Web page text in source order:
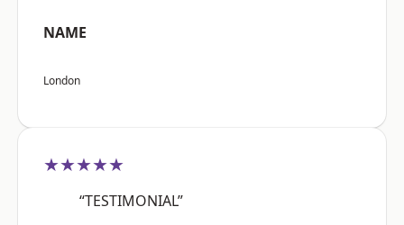
NAME
London
★★★★★
“TESTIMONIAL”